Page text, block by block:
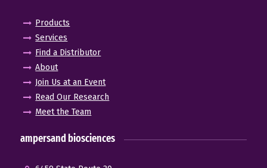
Products
Services
Find a Distributor
About
Join Us at an Event
Read Our Research
Meet the Team
ampersand biosciences